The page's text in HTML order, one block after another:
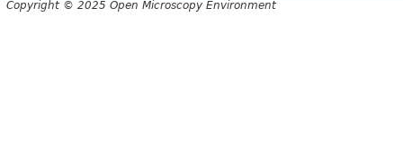
Copyright © 2025 Open Microscopy Environment